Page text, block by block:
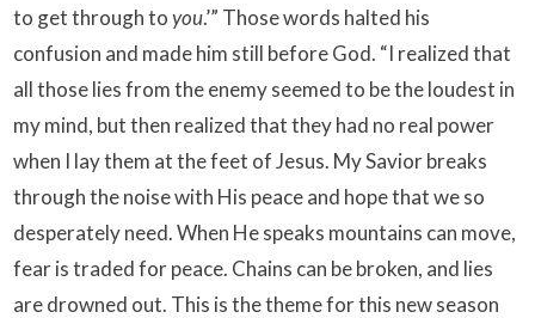
to get through toyou.’” Those words halted his
confusion and made him still before God. “I realized that
all those lies from the enemy seemed to be the loudest in
my mind, but then realized that they had no real power
when I lay them at the feet of Jesus. My Savior breaks
through the noise with His peace and hope that we so
desperately need. When He speaks mountains can move,
fear is traded for peace. Chains can be broken, and lies
are drowned out. This is the theme for this new season